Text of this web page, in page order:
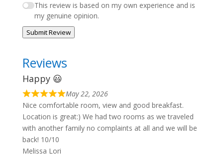
This review is based on my own experience and is
my genuine opinion.
Submit Review
Reviews
Happy 😃
May 22, 2026
Nice comfortable room, view and good breakfast.
Location is great:) We had two rooms as we traveled
with another family no complaints at all and we will be
back! 10/10
Melissa Lori